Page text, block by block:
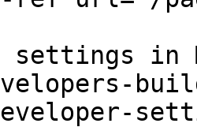
settings in